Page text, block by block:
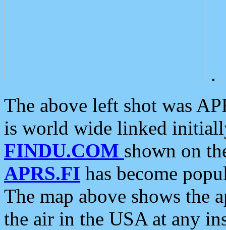
.
The above left shot was
is world wide linked
FINDU.COM shown on
APRS.FI has become
The map above shows the
the air in the USA at any